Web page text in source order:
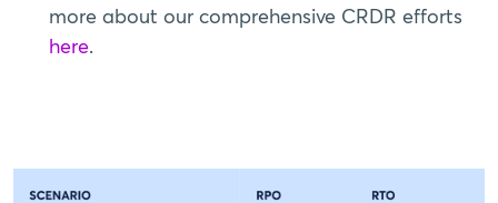
more about our comprehensive CRDR efforts
here.